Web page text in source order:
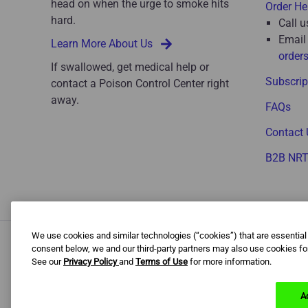
head on when the urge to smoke hits
hard.
Learn More About Us
If swallowed, get medical help or
contact a Poison Control Center right
away.
Order
Call
FAQs
Contact
B2B NRT
The content of this website is intended for US audiences
We use cookies and similar technologies (“cookies”) that are
consent below, we and our third-party partners may also use cookies
See our Privacy Policyand Terms of Use for more information.